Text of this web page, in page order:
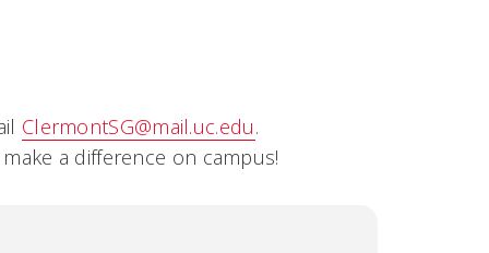
ClermontSG@mail.uc.edu.
a difference on campus!